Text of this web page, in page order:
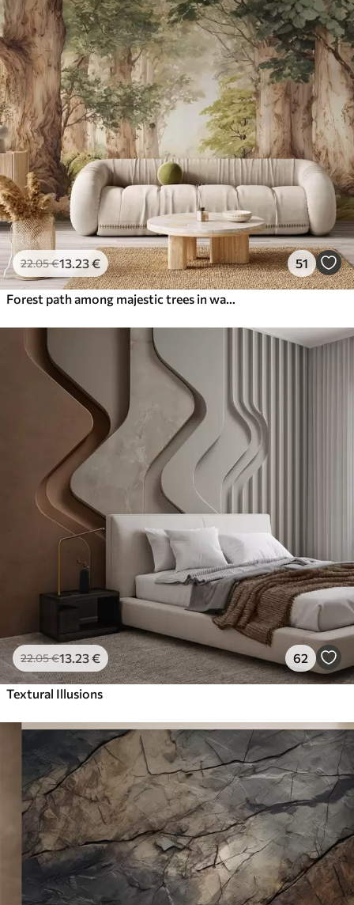
22.05€13 .23€ 51
22.05€13 .23€ 62
Textural Illusions